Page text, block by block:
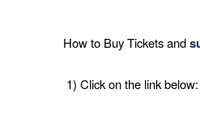
How to Buy Tickets and
1) Click on the link below: